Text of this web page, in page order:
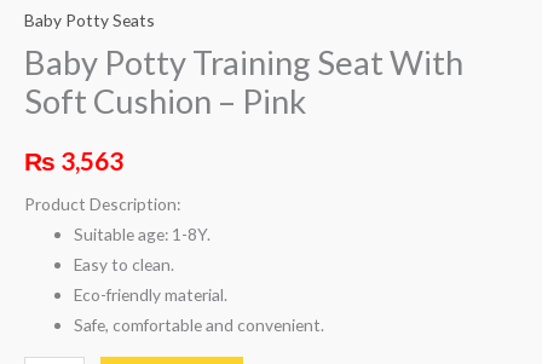
Baby Potty Seats
Baby Potty Training Seat With
Soft Cushion – Pink
₨ 3,563
Product Description:
Suitable age: 1-8Y.
Easy to clean.
Eco-friendly material.
Safe, comfortable and convenient.